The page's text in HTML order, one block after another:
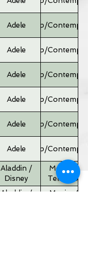
Adele Pop/
Adele Pop/
Adele Pop/
Adele Pop/
Adele Pop/
Adele Pop/
Aladdin /
Disney
Movies &
Television
Aladdin /
Movies &